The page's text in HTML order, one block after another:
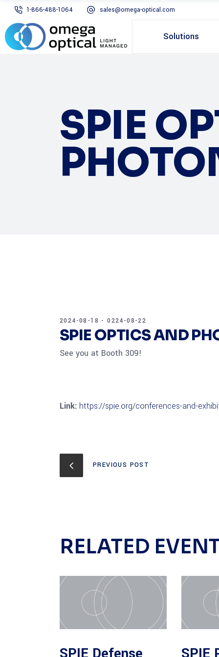
1-866-488-1064 sales@omega-optical.com
Solutions
SPIE
2024-08-18 - 0224-08-22
SPIE OPTICS AND
See you at Booth 309!
Link: https://spie.org/conferences-and-
PREVIOUS POST
RELATED